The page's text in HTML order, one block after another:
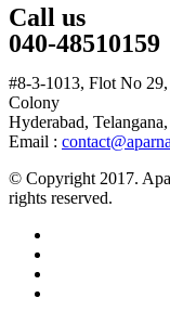
Call us
040-48510159
#8-3-1013, Flot No
Colony
Hyderabad,
Email :
© Copyright 2017.
rights reserved.